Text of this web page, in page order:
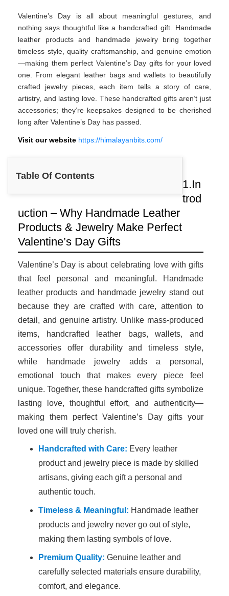
Valentine’s Day is all about meaningful gestures, and
nothing says thoughtful like a handcrafted gift. Handmade
leather products and handmade jewelry bring together
timeless style, quality craftsmanship, and genuine emotion
—making them perfect Valentine’s Day gifts for your loved
one. From elegant leather bags and wallets to beautifully
crafted jewelry pieces, each item tells a story of care,
artistry, and lasting love. These handcrafted gifts aren’t just
accessories; they’re keepsakes designed to be cherished
long after Valentine’s Day has passed.
Visit our website https://himalayanbits.com/
Table Of Contents
1.In
trod
uction – Why Handmade Leather
Products & Jewelry Make Perfect
Valentine’s Day Gifts
Valentine’s Day is about celebrating love with gifts
that feel personal and meaningful. Handmade
leather products and handmade jewelry stand out
because they are crafted with care, attention to
detail, and genuine artistry. Unlike mass-produced
items, handcrafted leather bags, wallets, and
accessories offer durability and timeless style,
while handmade jewelry adds a personal,
emotional touch that makes every piece feel
unique. Together, these handcrafted gifts symbolize
lasting love, thoughtful effort, and authenticity—
making them perfect Valentine’s Day gifts your
loved one will truly cherish.
Handcrafted with Care: Every leather
product and jewelry piece is made by skilled
artisans, giving each gift a personal and
authentic touch.
Timeless & Meaningful: Handmade leather
products and jewelry never go out of style,
making them lasting symbols of love.
Premium Quality: Genuine leather and
carefully selected materials ensure durability,
comfort, and elegance.